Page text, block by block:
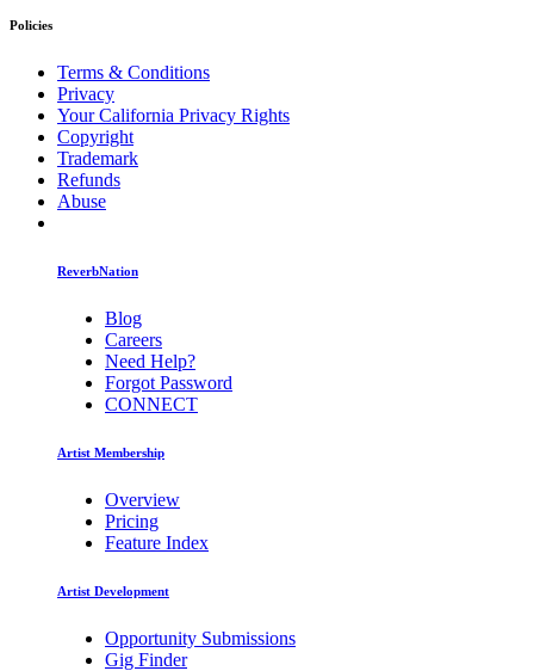
Policies
Terms & Conditions
Privacy
Your California Privacy Rights
Copyright
Trademark
Refunds
Abuse
ReverbNation
Blog
Careers
Need Help?
Forgot Password
CONNECT
Artist Membership
Overview
Pricing
Feature Index
Artist Development
Opportunity Submissions
Gig Finder